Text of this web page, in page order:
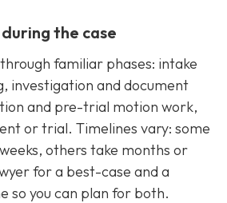
the case
familiar phases: intake
investigation and document
and pre-trial motion work,
or trial. Timelines vary: some
others take months or
for a best-case and a
so you can plan for both.